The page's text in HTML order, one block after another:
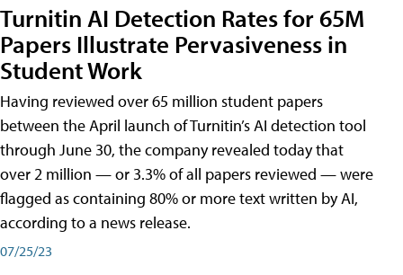
Turnitin AI Detection Rates for 65M
Papers Illustrate Pervasiveness in
Student Work
Having reviewed over 65 million student papers
between the April launch of Turnitin’s AI detection tool
through June 30, the company revealed today that
over 2 million — or 3.3% of all papers reviewed — were
flagged as containing 80% or more text written by AI,
according to a news release.
07/25/23